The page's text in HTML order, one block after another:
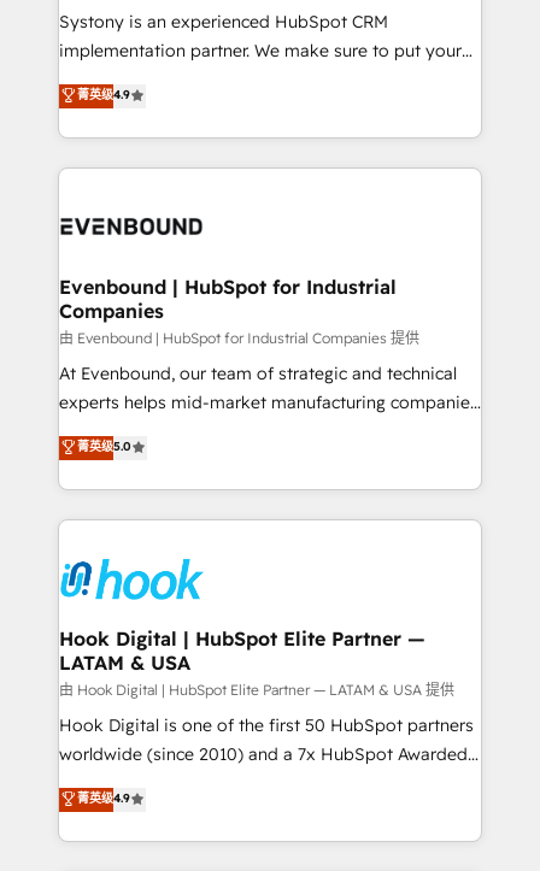
Your team learns while we build. We fix what others
broke. Built for mid-market reality—practical
constraints. By the Numbers 🏆 Top 1% of all
HubSpot partners 🔄 Top 5% globally in client
and sales ops at mid-market companies ready to
Systony is an experienced HubSpot CRM
implementation partner. We make sure to put your
organization's needs and goals first and think along
with your organization. We are only satisfied once
you are too. Why Systony? - 20+ years of
experience with CRM, Marketing, Sales & Service
Own back-end developers - Complex data
View, SuperOffice) - Custom integrations (e.g. MS
Business Central, Navision, AX, SAP, Exact, AFAS) We
focus on growing B2B companies in the SME sector
such as manufacturing, SaaS, business services and
wholesaler companies. As an experienced HubSpot
That's why we have developed a step-by-step
implementation process that focuses on user
strive for optimal customer processes and
experiences. Systony – We believe you can grow!
菁英级4.9
Evenbound | HubSpot for Industrial
Companies
由 Evenbound | HubSpot for Industrial Companies 提供
At Evenbound, our team of strategic and technical
experts helps mid-market manufacturing companies
achieve real growth. We specialize in delivering
tailored solutions that drive results by leveraging
HubSpot’s platform and data to fuel success.
Technical Solutions: - HubSpot Technical Consulting -
Onboarding - Data Migration & Integrations -
Technical Audit & Optimization Strategic Solutions: -
Revenue Operations - Inbound Marketing -
Outbound Marketing - HubSpot CMS Website
Design & Development We empower our clients to
reach their full potential by providing transparent,
relationship-driven support. With over 300 HubSpot
technical know-how and strategic guidance you
need to succeed.
菁英级5.0
Hook Digital | HubSpot Elite Partner —
LATAM & USA
由 Hook Digital | HubSpot Elite Partner — LATAM & USA 提供
Hook Digital is one of the first 50 HubSpot partners
worldwide (since 2010) and a 7x HubSpot Awarded
Elite Partner. With 500+ projects across the U.S.,
Brazil, and LATAM, we combine global expertise with
regional experience. Today, we are Brazil’s largest
菁英级4.9